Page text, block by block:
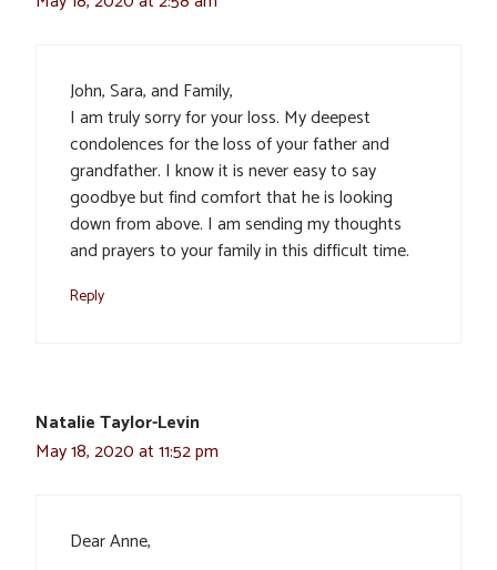
John, Sara, and Family,
I am truly sorry for your loss. My deepest
condolences for the loss of your father and
grandfather. I know it is never easy to say
goodbye but find comfort that he is looking
down from above. I am sending my thoughts
and prayers to your family in this difficult time.
Reply
Natalie Taylor-Levin
May 18, 2020 at 11:52 pm
Dear Anne,